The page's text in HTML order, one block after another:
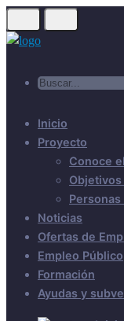
Skip
to
Inicio
Proyecto
Conoce
Noticias
Ofertas de
Empleo Público
Formación
Ayudas y